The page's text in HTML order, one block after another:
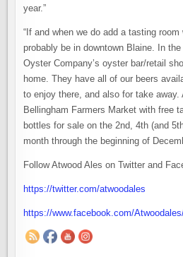
year.”
“If and when we do add a tasting room
probably be in downtown Blaine. In
Oyster Company’s oyster bar/retail
home. They have all of our beers
to enjoy there, and also for take away.
Bellingham Farmers Market with free
bottles for sale on the 2nd, 4th (and
month through the beginning of
Follow Atwood Ales on Twitter and
https://twitter.com/atwoodales
https://www.facebook.com/